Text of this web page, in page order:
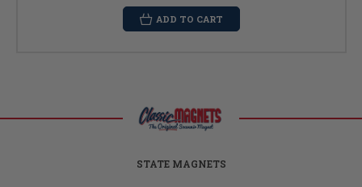
ADD TO CART
STATE MAGNETS